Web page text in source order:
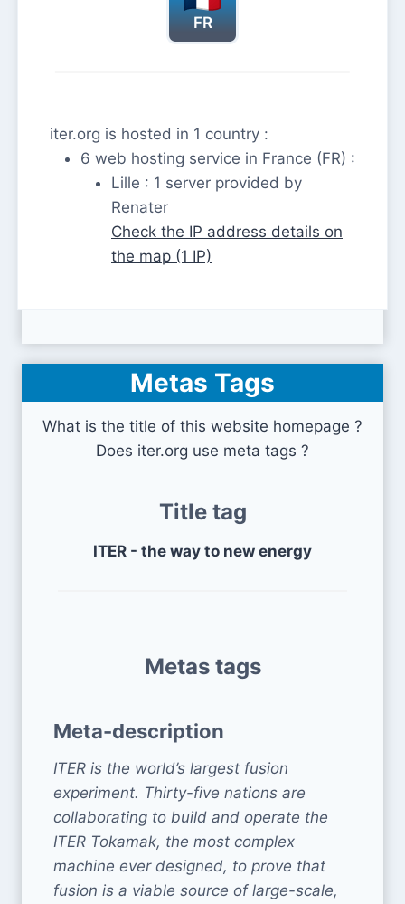
FR
iter.org is hosted in 1 country :
6 web hosting service in France (FR) :
Lille : 1 server provided by
Renater
Check the IP address details on
the map (1 IP)
Metas Tags
What is the title of this website homepage ?
Does iter.org use meta tags ?
Title tag
ITER - the way to new energy
Metas tags
Meta-description
ITER is the world’s largest fusion
experiment. Thirty-five nations are
collaborating to build and operate the
ITER Tokamak, the most complex
machine ever designed, to prove that
fusion is a viable source of large-scale,